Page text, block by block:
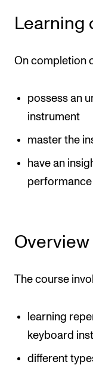
Networks
IN.TUNE
INFO
Contact Us
About the
Find Employees
For Students and
NEWS
News and Stories
Current
Learning
On completion
possess an
instrument
master the
have an
Overview
The course
learning
keyboard
different